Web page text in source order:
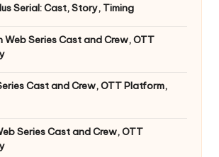
Serial: Cast, Story, Timing
Web Series Cast and Crew, OTT
Cast and Crew, OTT Platform,
Series Cast and Crew, OTT